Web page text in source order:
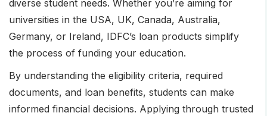
diverse student needs. Whether you’re aiming for
universities in the USA, UK, Canada, Australia,
Germany, or Ireland, IDFC’s loan products simplify
the process of funding your education.
By understanding the eligibility criteria, required
documents, and loan benefits, students can make
informed financial decisions. Applying through trusted